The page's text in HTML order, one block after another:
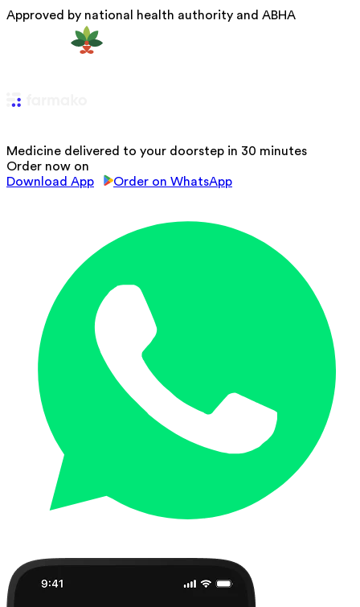
Approved by national health authority and ABHA
Medicine delivered to your doorstep in 30 minutes
Order now on
Download App
Order on WhatsApp